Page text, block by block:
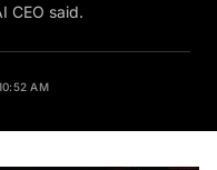
CEO said.
AM